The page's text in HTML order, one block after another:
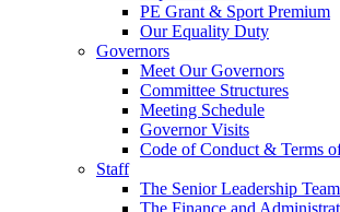
PE Grant & Sport Premium
Our Equality Duty
Governors
Meet Our Governors
Committee Structures
Meeting Schedule
Governor Visits
Code of Conduct & Terms
Staff
The Senior Leadership Team
The Finance and